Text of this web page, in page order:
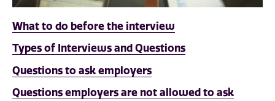
What to do before the interview
Types of Interviews and Questions
Questions to ask employers
Questions employers are not allowed to ask